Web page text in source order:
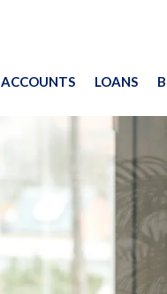
ACCOUNTS LOANS